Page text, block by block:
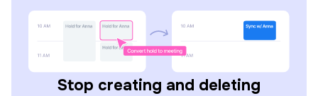
Stop creating and deleting